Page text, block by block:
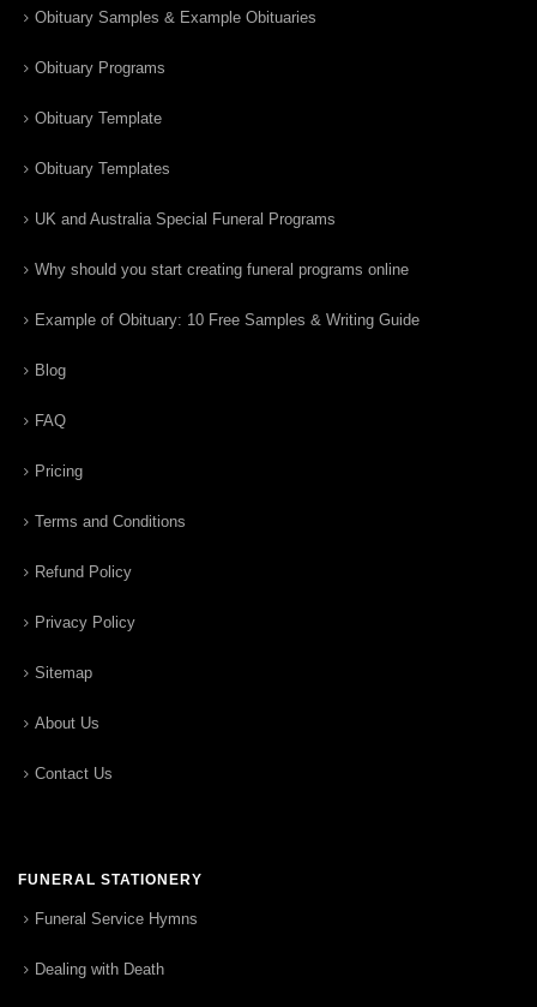
Obituary Samples & Example Obituaries
Obituary Programs
Obituary Template
Obituary Templates
UK and Australia Special Funeral Programs
Why should you start creating funeral programs online
Example of Obituary: 10 Free Samples & Writing Guide
Blog
FAQ
Pricing
Terms and Conditions
Refund Policy
Privacy Policy
Sitemap
About Us
Contact Us
FUNERAL STATIONERY
Funeral Service Hymns
Dealing with Death